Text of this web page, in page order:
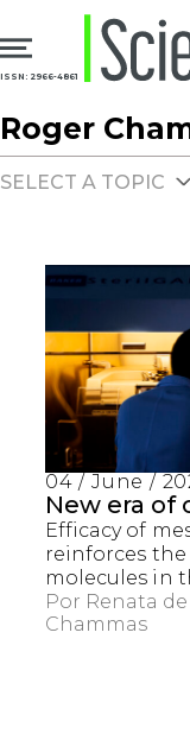
ISSN: 2966-4861
Roger
SELECT A TOPIC
04 / June /
New era
Efficacy of
reinforces
molecules in
Por Renata
Chammas